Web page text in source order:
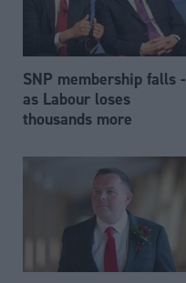
SNP membership falls -
as Labour loses
thousands more